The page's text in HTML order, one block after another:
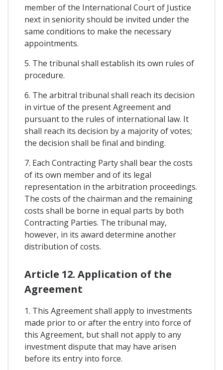
member of the International Court of Justice
next in seniority should be invited under the
same conditions to make the necessary
appointments.
5. The tribunal shall establish its own rules of
procedure.
6. The arbitral tribunal shall reach its decision
in virtue of the present Agreement and
pursuant to the rules of international law. It
shall reach its decision by a majority of votes;
the decision shall be final and binding.
7. Each Contracting Party shall bear the costs
of its own member and of its legal
representation in the arbitration proceedings.
The costs of the chairman and the remaining
costs shall be borne in equal parts by both
Contracting Parties. The tribunal may,
however, in its award determine another
distribution of costs.
Article 12. Application of the
Agreement
1. This Agreement shall apply to investments
made prior to or after the entry into force of
this Agreement, but shall not apply to any
investment dispute that may have arisen
before its entry into force.